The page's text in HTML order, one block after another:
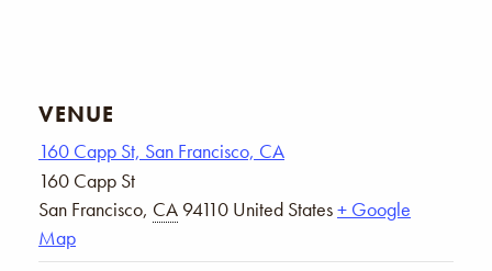
VENUE
160 Capp St, San Francisco, CA
160 Capp St
San Francisco, CA 94110 United States+ Google
Map